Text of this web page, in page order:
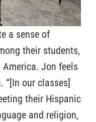
a sense of
their students,
Jon feels
our classes]
their Hispanic
and religion,